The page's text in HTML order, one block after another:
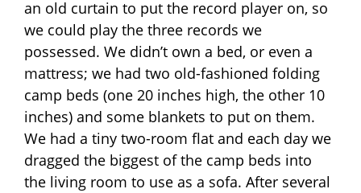
an old curtain to put the record player on, so
we could play the three records we
possessed. We didn’t own a bed, or even a
mattress; we had two old-fashioned folding
camp beds (one 20 inches high, the other 10
inches) and some blankets to put on them.
We had a tiny two-room flat and each day we
dragged the biggest of the camp beds into
the living room to use as a sofa. After several